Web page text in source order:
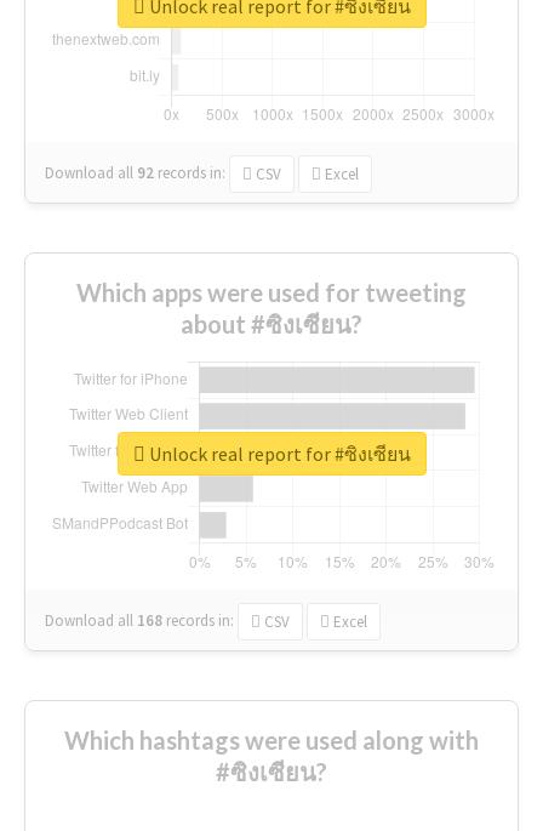
Download all 92 records in: CSV Excel
Unlock real report for #ซิงเซียน
Which apps were used for tweeting
about #ซิงเซียน?
Download all 168 records in: CSV Excel
Unlock real report for #ซิงเซียน
Which hashtags were used along with
#ซิงเซียน?